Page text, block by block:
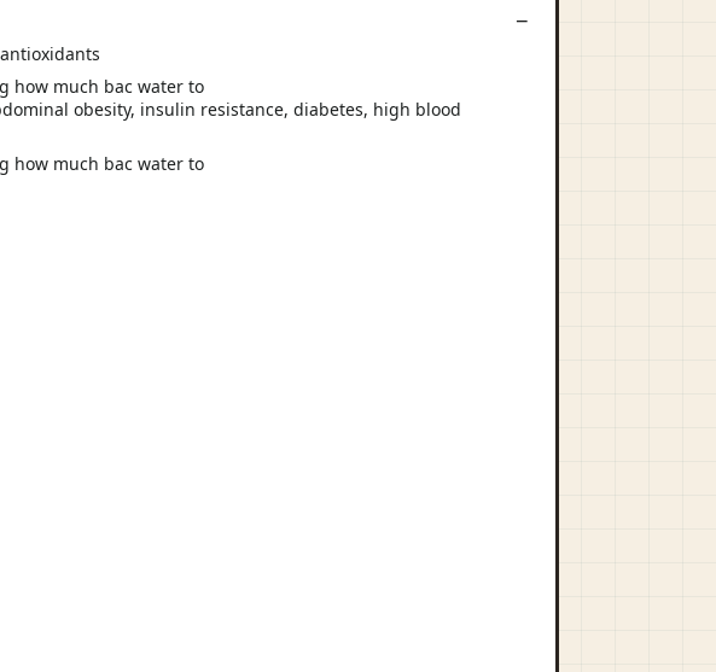
obesity, insulin resistance, diabetes, high blood